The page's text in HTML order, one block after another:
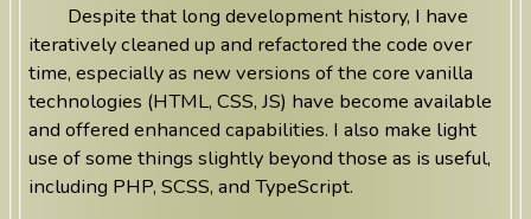
Despite that long development history, I have
iteratively cleaned up and refactored the code over
time, especially as new versions of the core vanilla
technologies (HTML, CSS, JS) have become available
and offered enhanced capabilities. I also make light
use of some things slightly beyond those as is useful,
including PHP, SCSS, and TypeScript.